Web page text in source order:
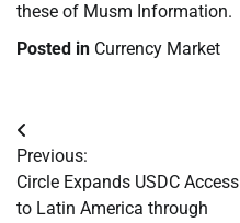
these of Musm Information.
Posted in Currency Market
Post
navigation
Previous:
Circle Expands USDC Access
to Latin America through